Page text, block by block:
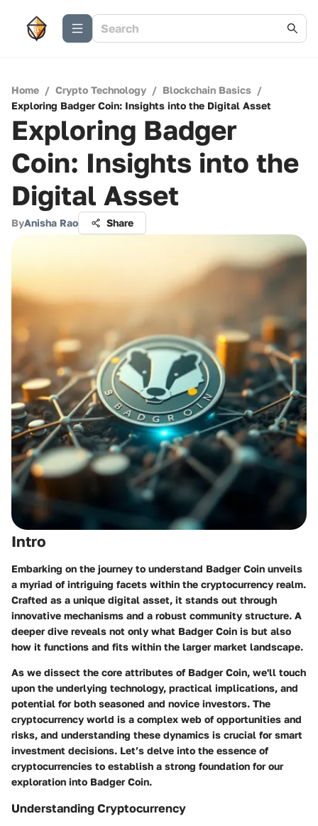
Home / Crypto Technology / Blockchain Basics /
Exploring Badger Coin: Insights into the Digital Asset
Exploring Badger
Coin: Insights into the
Digital Asset
ByAnisha Rao Share
Intro
Embarking on the journey to understand Badger Coin unveils
a myriad of intriguing facets within the cryptocurrency realm.
Crafted as a unique digital asset, it stands out through
innovative mechanisms and a robust community structure. A
deeper dive reveals not only what Badger Coin is but also
how it functions and fits within the larger market landscape.
As we dissect the core attributes of Badger Coin, we'll touch
upon the underlying technology, practical implications, and
potential for both seasoned and novice investors. The
cryptocurrency world is a complex web of opportunities and
risks, and understanding these dynamics is crucial for smart
investment decisions. Let’s delve into the essence of
cryptocurrencies to establish a strong foundation for our
exploration into Badger Coin.
Understanding Cryptocurrency